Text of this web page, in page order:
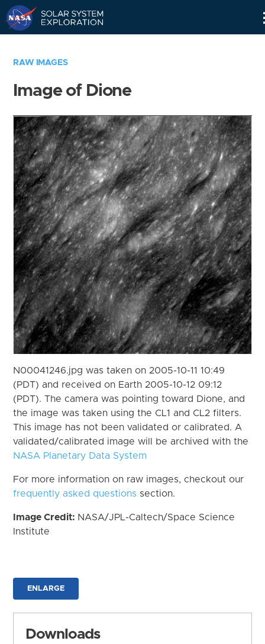
RAW IMAGES
Image of Dione
N00041246.jpg was taken on 2005-10-11 10:49
(PDT) and received on Earth 2005-10-12 09:12
(PDT). The camera was pointing toward Dione, and
the image was taken using the CL1 and CL2 filters.
This image has not been validated or calibrated. A
validated/calibrated image will be archived with the
NASA Planetary Data System
For more information on raw images, checkout our
frequently asked questions section.
Image Credit: NASA/JPL-Caltech/Space Science
Institute
ENLARGE
Downloads